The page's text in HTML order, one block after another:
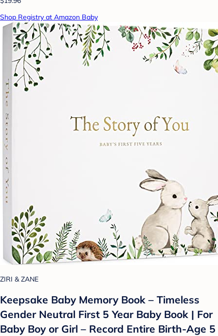
Shop Registry at Amazon Baby
ZIRI & ZANE
Keepsake Baby Memory Book – Timeless
Gender Neutral First 5 Year Baby Book | For
Baby Boy or Girl – Record Entire Birth-Age 5